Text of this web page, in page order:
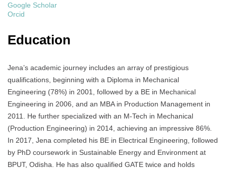
Google Scholar
Orcid
Education
Jena’s academic journey includes an array of prestigious
qualifications, beginning with a Diploma in Mechanical
Engineering (78%) in 2001, followed by a BE in Mechanical
Engineering in 2006, and an MBA in Production Management in
2011. He further specialized with an M-Tech in Mechanical
(Production Engineering) in 2014, achieving an impressive 86%.
In 2017, Jena completed his BE in Electrical Engineering, followed
by PhD coursework in Sustainable Energy and Environment at
BPUT, Odisha. He has also qualified GATE twice and holds